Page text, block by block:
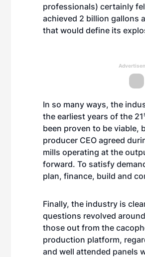
professionals) certainly
achieved 2 billion gallons
that would define its
In so many ways, the
the earliest years of the 21
been proven to be viable,
producer CEO agreed
mills operating at the
forward. To satisfy
plan, finance, build and
Finally, the industry is
questions revolved
those out from the
production platform,
and well attended panels